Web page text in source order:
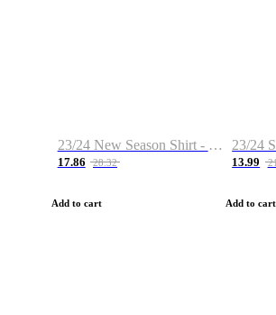
23/24 New Season Shirt - Custom Name & Number
17.86 28.32
Add to cart
13.99
Add to cart